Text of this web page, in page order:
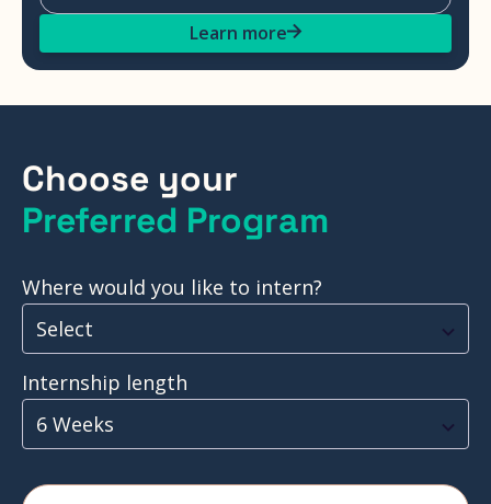
Learn more
Choose your
Preferred Program
Where would you like to intern?
Select
Internship length
6 Weeks